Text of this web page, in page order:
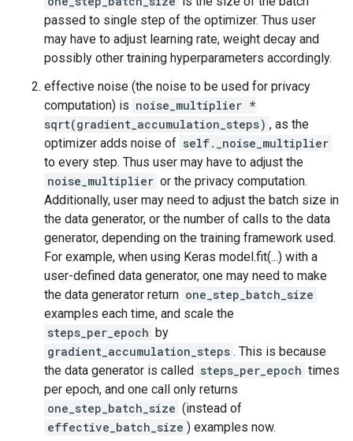
passed to single step of the optimizer. Thus user
may have to adjust learning rate, weight decay and
possibly other training hyperparameters accordingly.
effective noise (the noise to be used for privacy
computation) is noise_multiplier *
sqrt(gradient_accumulation_steps) , as the
optimizer adds noise of self._noise_multiplier
to every step. Thus user may have to adjust the
noise_multiplier or the privacy computation.
Additionally, user may need to adjust the batch size in
the data generator, or the number of calls to the data
generator, depending on the training framework used.
For example, when using Keras model.fit(...) with a
user-defined data generator, one may need to make
the data generator return one_step_batch_size
examples each time, and scale the
steps_per_epoch by
gradient_accumulation_steps . This is because
the data generator is called steps_per_epoch times
per epoch, and one call only returns
one_step_batch_size (instead of
effective_batch_size ) examples now.